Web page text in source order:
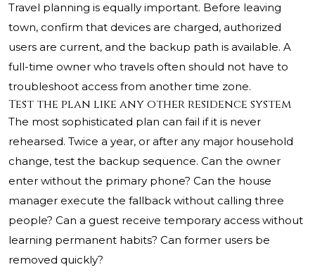
Travel planning is equally important. Before leaving
town, confirm that devices are charged, authorized
users are current, and the backup path is available. A
full-time owner who travels often should not have to
troubleshoot access from another time zone.
Test the plan like any other residence system
The most sophisticated plan can fail if it is never
rehearsed. Twice a year, or after any major household
change, test the backup sequence. Can the owner
enter without the primary phone? Can the house
manager execute the fallback without calling three
people? Can a guest receive temporary access without
learning permanent habits? Can former users be
removed quickly?